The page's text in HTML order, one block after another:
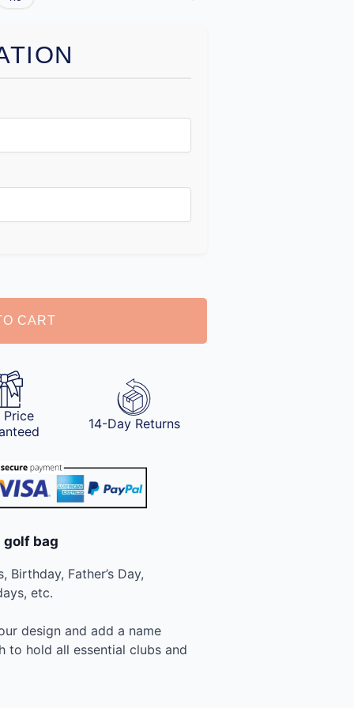
CART
Price
14-Day Returns
golf bag
Father’s Day,
etc.
design and add a name
to hold all essential clubs and